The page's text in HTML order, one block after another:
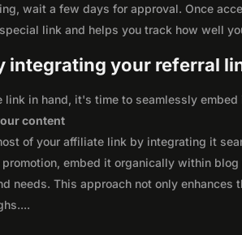
wait a few days for approval. Once
link and helps you track how well
integrating your referral
link in hand, it's time to seamlessly embed
content
of your affiliate link by integrating it
promotion, embed it organically within
needs. This approach not only
...